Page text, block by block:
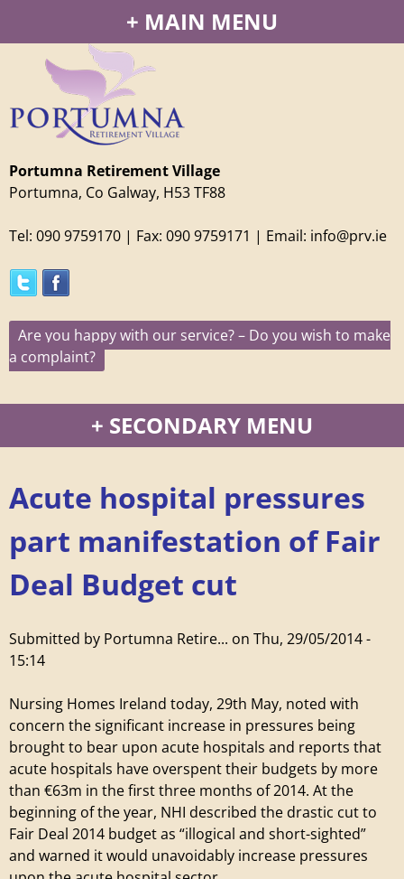
Jump to navigation
MAIN MENU
Portumna Retirement Village
Portumna, Co Galway, H53 TF88
Tel: 090 9759170 | Fax: 090 9759171 | Email: info@prv.ie
Are you happy with our service? – Do you wish to make
a complaint?
r
t
u
m
a
R
e
t
SECONDARY MENU
Acute hospital pressures
part manifestation of Fair
Deal Budget cut
Submitted by Portumna Retire... on Thu, 29/05/2014 -
15:14
Nursing Homes Ireland today, 29th May, noted with
concern the significant increase in pressures being
brought to bear upon acute hospitals and reports that
acute hospitals have overspent their budgets by more
than €63m in the first three months of 2014. At the
beginning of the year, NHI described the drastic cut to
Fair Deal 2014 budget as “illogical and short-sighted”
and warned it would unavoidably increase pressures